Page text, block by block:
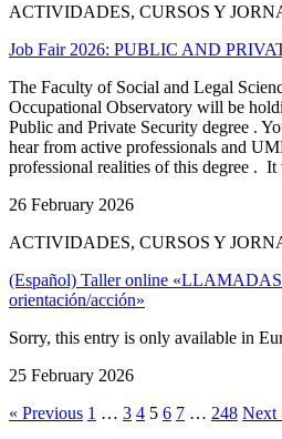
ACTIVIDADES, CURSOS Y
Job Fair 2026: PUBLIC AND
The Faculty of Social and Legal
Occupational Observatory will be
Public and Private Security degree .
hear from active professionals and
professional realities of this degree .
26 February 2026
ACTIVIDADES, CURSOS Y
(Español) Taller online
orientación/acción»
Sorry, this entry is only available in
25 February 2026
« Previous 1 … 3 4 5 6 7 … 248 Next